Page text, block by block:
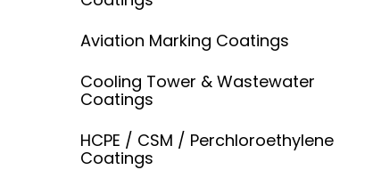
Aviation Marking Coatings
Cooling Tower & Wastewater
Coatings
HCPE / CSM / Perchloroethylene
Coatings